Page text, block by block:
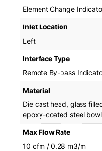
Element Change
Inlet Location
Left
Interface Type
Remote By-pass
Material
Die cast head, glass
epoxy-coated steel bowl
Max Flow Rate
10 cfm / 0.28 m3/m